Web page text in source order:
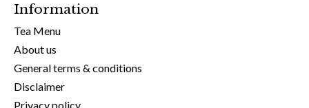
Information
Tea Menu
About us
General terms & conditions
Disclaimer
Privacy policy